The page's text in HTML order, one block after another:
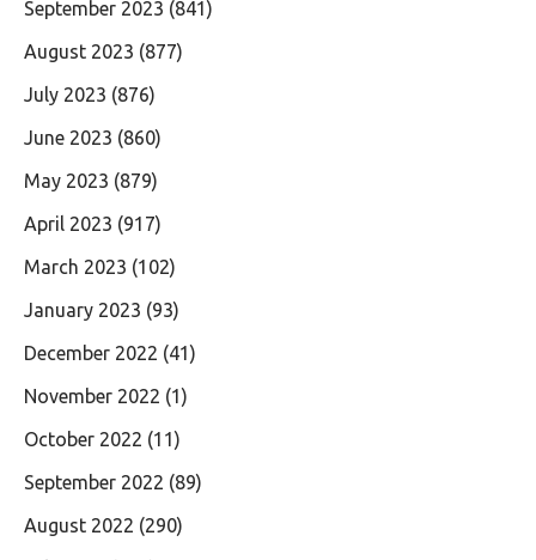
September 2023 (841)
August 2023 (877)
July 2023 (876)
June 2023 (860)
May 2023 (879)
April 2023 (917)
March 2023 (102)
January 2023 (93)
December 2022 (41)
November 2022 (1)
October 2022 (11)
September 2022 (89)
August 2022 (290)